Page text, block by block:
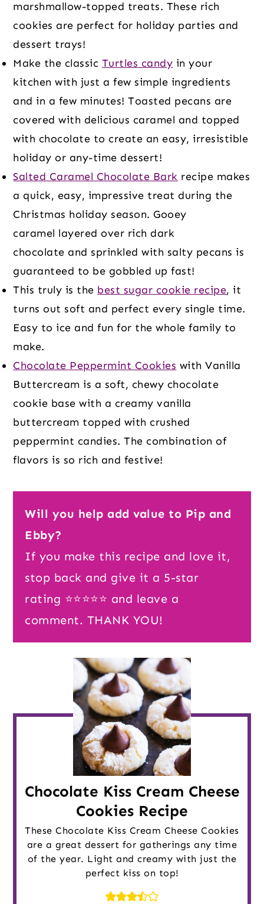
marshmallow-topped treats. These rich
cookies are perfect for holiday parties and
dessert trays!
Make the classic Turtles candy in your
kitchen with just a few simple ingredients
and in a few minutes! Toasted pecans are
covered with delicious caramel and topped
with chocolate to create an easy, irresistible
holiday or any-time dessert!
Salted Caramel Chocolate Bark recipe makes
a quick, easy, impressive treat during the
Christmas holiday season. Gooey
caramel layered over rich dark
chocolate and sprinkled with salty pecans is
guaranteed to be gobbled up fast!
This truly is the best sugar cookie recipe, it
turns out soft and perfect every single time.
Easy to ice and fun for the whole family to
make.
Chocolate Peppermint Cookies with Vanilla
Buttercream is a soft, chewy chocolate
cookie base with a creamy vanilla
buttercream topped with crushed
peppermint candies. The combination of
flavors is so rich and festive!
Will you help add value to Pip and
Ebby?
If you make this recipe and love it,
stop back and give it a 5-star
rating ⭐️⭐️⭐️⭐️⭐️ and leave a
comment. THANK YOU!
Chocolate Kiss Cream Cheese
Cookies Recipe
These Chocolate Kiss Cream Cheese Cookies
are a great dessert for gatherings any time
of the year. Light and creamy with just the
perfect kiss on top!